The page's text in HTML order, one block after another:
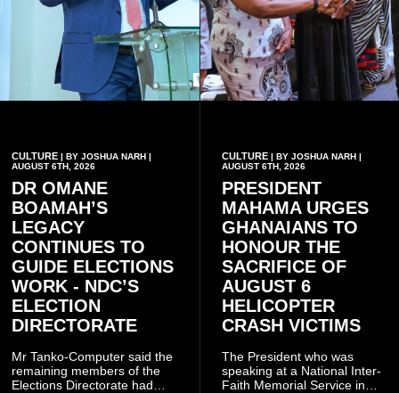
CULTURE | BY JOSHUA NARH |
AUGUST 6TH, 2026
DR OMANE
BOAMAH’S
LEGACY
CONTINUES TO
GUIDE ELECTIONS
WORK - NDC’S
ELECTION
DIRECTORATE
Mr Tanko-Computer said the
remaining members of the
Elections Directorate had
CULTURE| BY JOSHUA NARH |
AUGUST 6TH, 2026
PRESIDENT
MAHAMA URGES
GHANAIANS TO
HONOUR THE
SACRIFICE OF
AUGUST 6
HELICOPTER
CRASH VICTIMS
The President who was
speaking at a National Inter-
Faith Memorial Service in